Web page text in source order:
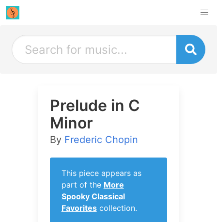
Prelude in C
Minor
By Frederic Chopin
This piece appears as
part of the More
Spooky Classical
Favoritescollection.